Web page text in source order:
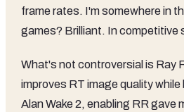
frame rates. I'm somewhere in
games? Brilliant. In competitive
What's not controversial is Ray
improves RT image quality
Alan Wake 2, enabling RR gave